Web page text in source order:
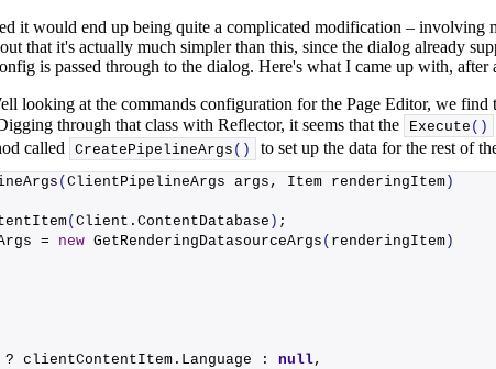
it would end up being quite a complicated modification – involving
that it's actually much simpler than this, since the dialog already
is passed through to the dialog. Here's what I came up with, after
looking at the commands configuration for the Page Editor, we find
through that class with Reflector, it seems that the Execute ()
called
CreatePipelineArgs () to set up the data for the rest of
( ClientPipelineArgs args, Item renderingItem )
( Client. ContentDatabase ) ;
=
new GetRenderingDatasourceArgs ( renderingItem )
? clientContentItem. Language : null,